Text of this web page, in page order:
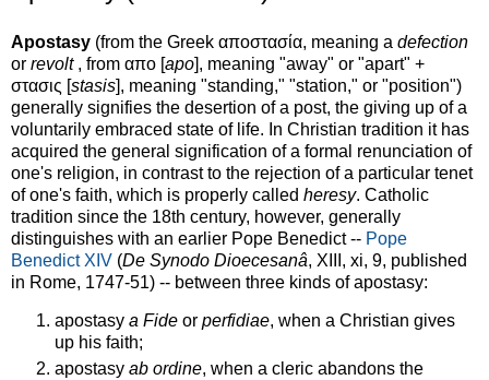
Apostasy (from the Greek αποστασία, meaning a defection
or revolt , from απο [apo], meaning "away" or "apart" +
στασις [stasis], meaning "standing," "station," or "position")
generally signifies the desertion of a post, the giving up of a
voluntarily embraced state of life. In Christian tradition it has
acquired the general signification of a formal renunciation of
one's religion, in contrast to the rejection of a particular tenet
of one's faith, which is properly called heresy. Catholic
tradition since the 18th century, however, generally
distinguishes with an earlier Pope Benedict -- Pope
Benedict XIV (De Synodo Dioecesanâ, XIII, xi, 9, published
in Rome, 1747-51) -- between three kinds of apostasy:
apostasy a Fide or perfidiae, when a Christian gives
up his faith;
apostasy ab ordine, when a cleric abandons the